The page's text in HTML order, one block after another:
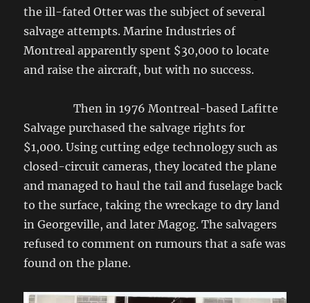
the ill-fated Otter was the subject of several
salvage attempts. Marine Industries of
Montreal apparently spent $30,000 to locate
and raise the aircraft, but with no success.
Then in 1976 Montreal-based Lafitte
Salvage purchased the salvage rights for
$1,000. Using cutting edge technology such as
closed-circuit cameras, they located the plane
and managed to haul the tail and fuselage back
to the surface, taking the wreckage to dry land
in Georgeville, and later Magog. The salvagers
refused to comment on rumours that a safe was
found on the plane.